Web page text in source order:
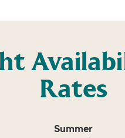
Rates
Summer